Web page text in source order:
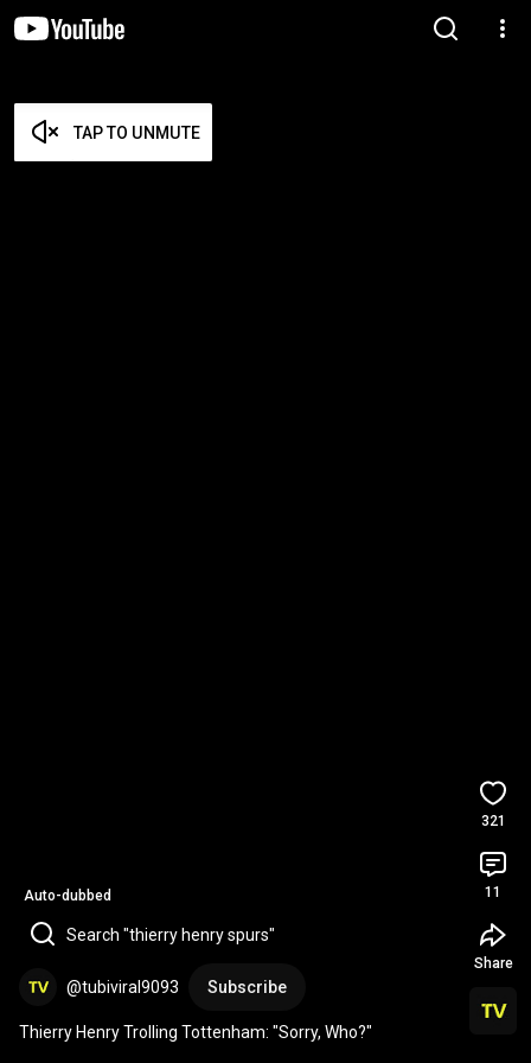
TAP TO UNMUTE
Auto-dubbed
Search "thierry henry spurs"
@tubiviral9093 Subscribe
Thierry Henry Trolling Tottenham: "Sorry, Who?"
321
11
Share